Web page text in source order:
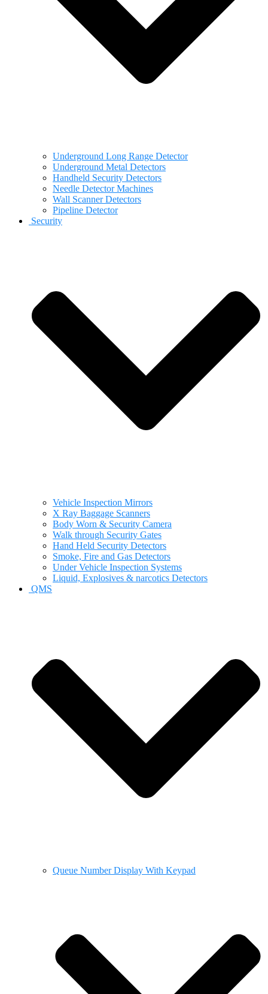
Underground Long Range Detector
Underground Metal Detectors
Handheld Security Detectors
Needle Detector Machines
Wall Scanner Detectors
Pipeline Detector
Security
Vehicle Inspection Mirrors
X Ray Baggage Scanners
Body Worn & Security Camera
Walk through Security Gates
Hand Held Security Detectors
Smoke, Fire and Gas Detectors
Under Vehicle Inspection Systems
Liquid, Explosives & narcotics Detectors
QMS
Queue Number Display With Keypad